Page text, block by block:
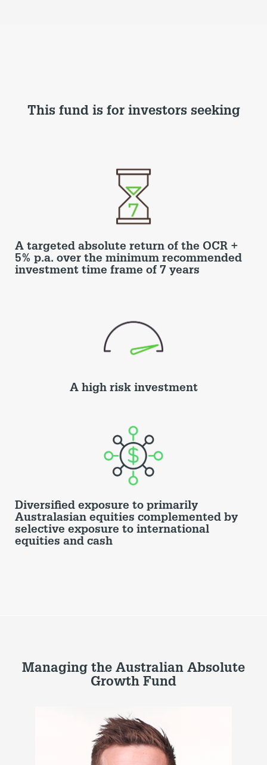
This fund is for investors seeking
A targeted absolute return of the OCR +
5% p.a. over the minimum recommended
investment time frame of 7 years
A high risk investment
Diversified exposure to primarily
Australasian equities complemented by
selective exposure to international
equities and cash
Managing the Australian Absolute
Growth Fund